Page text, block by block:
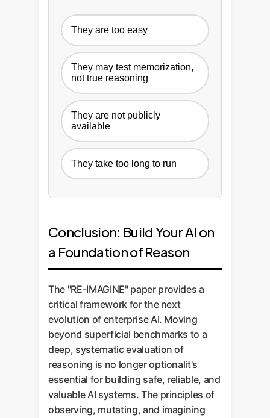
They are too easy
They may test memorization,
not true reasoning
They are not publicly
available
They take too long to run
Conclusion: Build Your AI on
a Foundation of Reason
The "RE-IMAGINE" paper provides a
critical framework for the next
evolution of enterprise AI. Moving
beyond superficial benchmarks to a
deep, systematic evaluation of
reasoning is no longer optionalit's
essential for building safe, reliable, and
valuable AI systems. The principles of
observing, mutating, and imagining